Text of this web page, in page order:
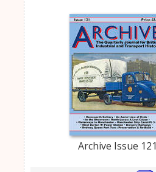
Archive Issue 121